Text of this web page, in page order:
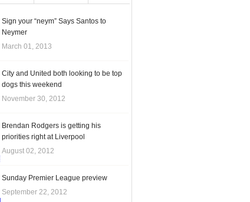
Sign your “neym” Says Santos to
Neymer
March 01, 2013
City and United both looking to be top
dogs this weekend
November 30, 2012
Brendan Rodgers is getting his
priorities right at Liverpool
August 02, 2012
Sunday Premier League preview
September 22, 2012